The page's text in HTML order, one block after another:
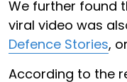
We further found
viral video was
Defence Stories,
According to the